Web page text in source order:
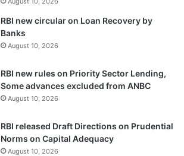
RBI new circular on Loan Recovery by
Banks
August 10, 2026
RBI new rules on Priority Sector Lending,
Some advances excluded from ANBC
August 10, 2026
RBI released Draft Directions on Prudential
Norms on Capital Adequacy
August 10, 2026